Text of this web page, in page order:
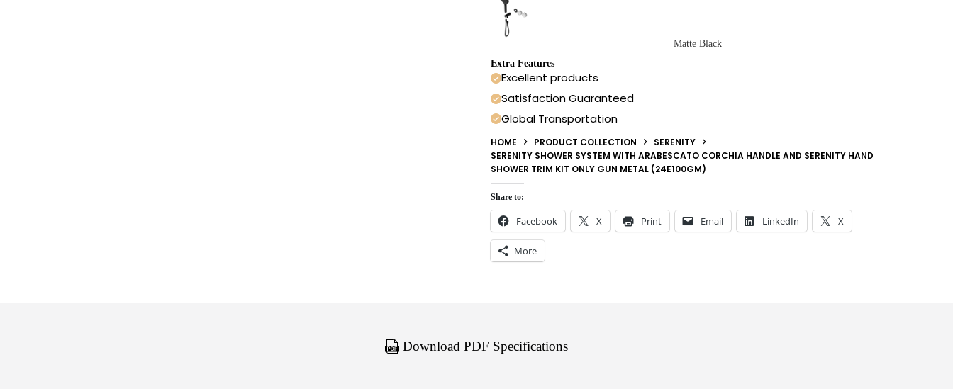
Matte Black
Extra Features
Excellent products
Satisfaction Guaranteed
Global Transportation
HOME PRODUCT COLLECTION
SERENITY
SERENITY SHOWER SYSTEM WITH ARABESCATO CORCHIA HANDLE AND SERENITY HAND
SHOWER TRIM KIT ONLY GUN METAL (24E100GM)
Share to:
Facebook X Print Email LinkedIn X
More
Download PDF Specifications